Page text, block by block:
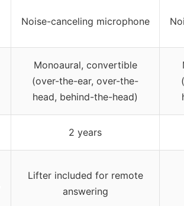
Noise-canceling microphone
Monoaural, convertible
(over-the-ear, over-the-
head, behind-the-head)
2 years
Lifter included for remote
answering